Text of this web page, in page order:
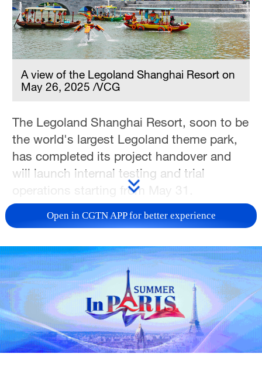
Singapore
30°C
A view of the Legoland Shanghai Resort on
May 26, 2025 /VCG
The Legoland Shanghai Resort, soon to be
the world's largest Legoland theme park,
has completed its project handover and
will launch internal testing and trial
operations starting from May 31.
Open in CGTN APP for better experience